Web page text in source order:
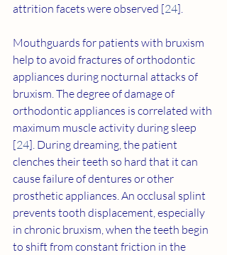
attrition facets were observed [24].
Mouthguards for patients with bruxism
help to avoid fractures of orthodontic
appliances during nocturnal attacks of
bruxism. The degree of damage of
orthodontic appliances is correlated with
maximum muscle activity during sleep
[24]. During dreaming, the patient
clenches their teeth so hard that it can
cause failure of dentures or other
prosthetic appliances. An occlusal splint
prevents tooth displacement, especially
in chronic bruxism, when the teeth begin
to shift from constant friction in the